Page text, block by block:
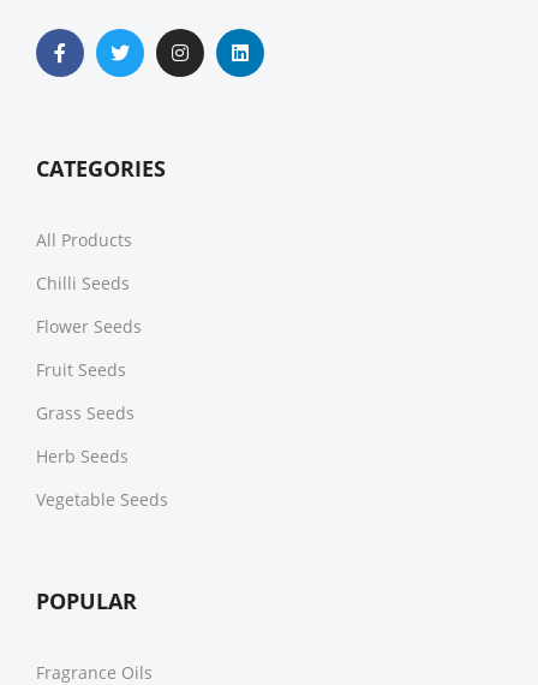
CATEGORIES
All Products
Chilli Seeds
Flower Seeds
Fruit Seeds
Grass Seeds
Herb Seeds
Vegetable Seeds
POPULAR
Fragrance Oils